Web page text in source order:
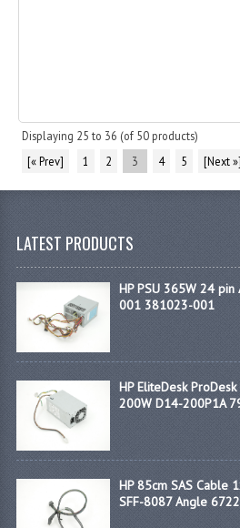
Displaying 25 to 36 (of 50 products)
[« Prev]
1 2 3 4 5 [Next »]
LATEST PRODUCTS
HP PSU 365W 24
001 381023-001
HP EliteDesk
200W D14-200P1A
HP 85cm SAS Cable
SFF-8087 Angle